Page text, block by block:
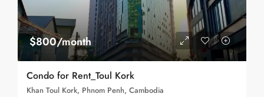
$800/month
Condo for Rent_Toul Kork
Khan Toul Kork, Phnom Penh, Cambodia